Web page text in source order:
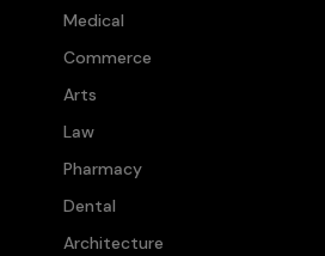
Medical
Commerce
Arts
Law
Pharmacy
Dental
Architecture